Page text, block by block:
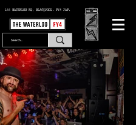
166 WATERLOO RD, BLACKPOOL. FY4 2AF.